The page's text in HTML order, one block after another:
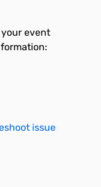
event
issue